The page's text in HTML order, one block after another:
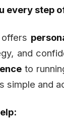
every step
and
to
simple and